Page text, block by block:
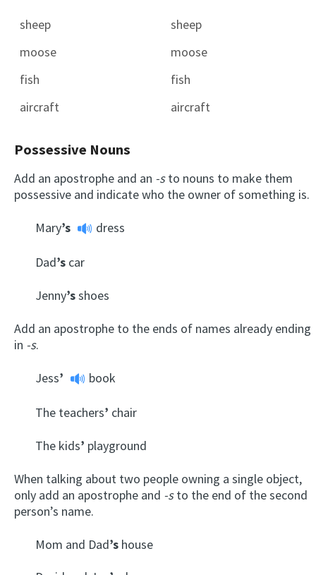
sheep
sheep
moose
moose
fish
fish
aircraft
aircraft
Possessive Nouns
Add an apostrophe and an -sto nouns to make them
possessive and indicate who the owner of something is.
Mary’s dress
Dad’s car
Jenny’sshoes
Add an apostrophe to the ends of names already ending
in -s.
Jess’ book
The teachers’ chair
The kids’ playground
When talking about two people owning a single object,
only add an apostrophe and -sto the end of the second
person’s name.
Mom and Dad’s house